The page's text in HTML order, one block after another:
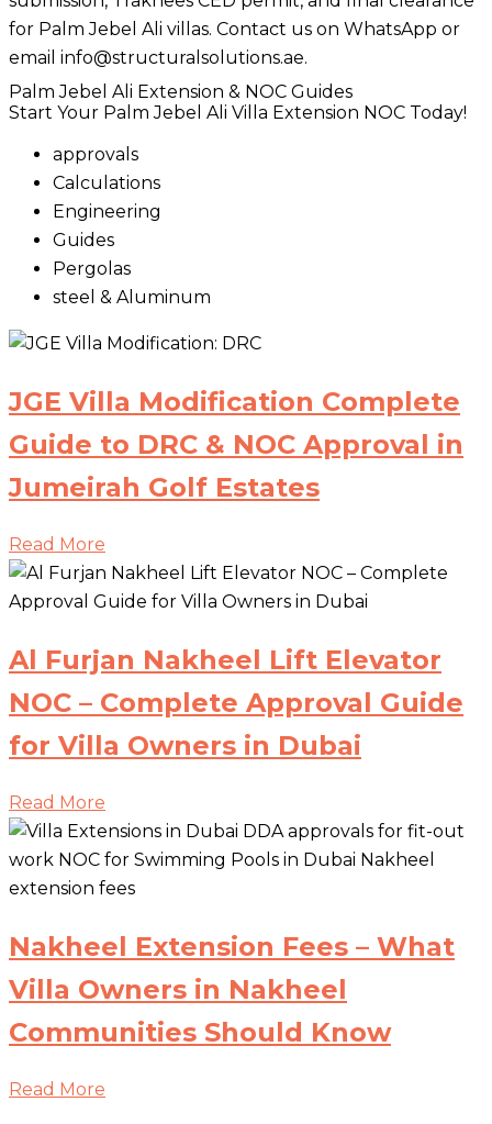
for Palm Jebel Ali villas. Contact us on WhatsApp or
email info@structuralsolutions.ae.
Palm Jebel Ali Extension & NOC Guides
Start Your Palm Jebel Ali Villa Extension NOC Today!
approvals
Calculations
Engineering
Guides
Pergolas
steel & Aluminum
JGE Villa Modification Complete
Guide to DRC & NOC Approval in
Jumeirah Golf Estates
Read More
Al Furjan Nakheel Lift Elevator
NOC – Complete Approval Guide
for Villa Owners in Dubai
Read More
Nakheel Extension Fees – What
Villa Owners in Nakheel
Communities Should Know
Read More